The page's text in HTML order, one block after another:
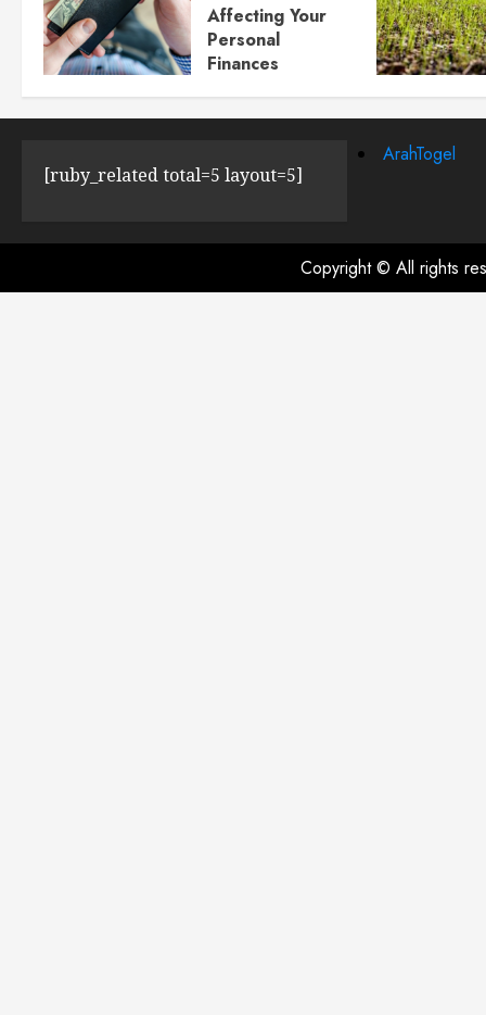
Affecting Your
Personal
Finances
JULY 23, 2024 0
[ruby_related total=5 layout=5]
ArahTogel
Copyright © All rights